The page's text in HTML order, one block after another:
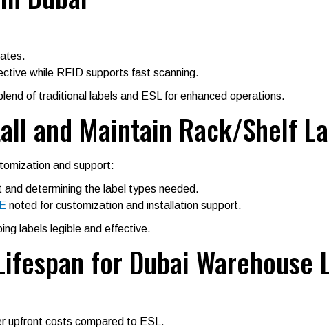
while RFID supports fast scanning.
of traditional labels and ESL for enhanced operations.
and Maintain Rack/Shelf
and support:
determining the label types needed.
noted for customization and installation support.
labels legible and effective.
for Dubai Warehouse
upfront costs compared to ESL.